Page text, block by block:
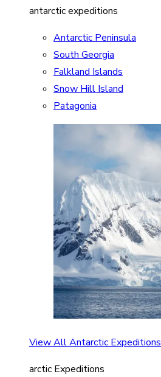
antarctic expeditions
Antarctic Peninsula
South Georgia
Falkland Islands
Snow Hill Island
Patagonia
View All Antarctic Expeditions
arctic Expeditions